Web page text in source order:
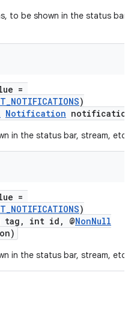
to be shown in the status bar,
=
)
Notification
in the status bar, stream, etc.
=
)
tag, int id, @NonNull
in the status bar, stream, etc.